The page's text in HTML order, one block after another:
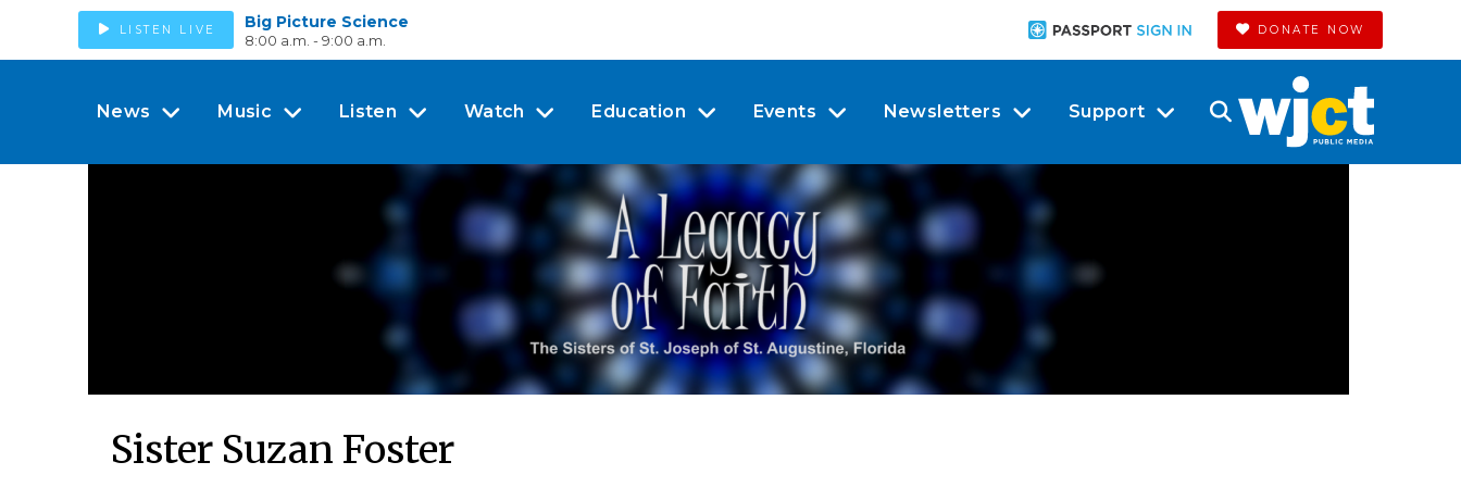
LISTEN LIVE Big Picture Science
8:00 a.m. - 9:00 a.m.
DONATE NOW
News Music Listen Watch Education Events Newsletters Support
Sister Suzan Foster